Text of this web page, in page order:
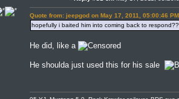
Quote from: jeepgod on May 17, 2011, 05:00:46 PM
hopefully i baited him into coming back to
He did, like a
He shoulda just used this for his sale